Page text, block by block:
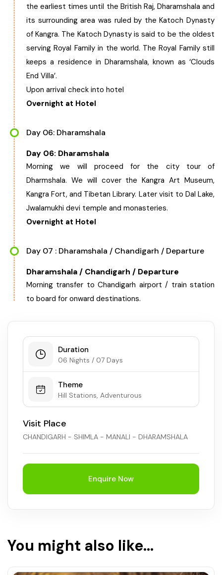
the earliest times until the British Raj, Dharamshala and
its surrounding area was ruled by the Katoch Dynasty
of Kangra. The Katoch Dynasty is said to be the oldest
serving Royal Family in the world. The Royal Family still
keeps a residence in Dharamshala, known as ‘Clouds
End Villa’.
Upon arrival check into hotel
Overnight at Hotel
Day 06: Dharamshala
Day 06: Dharamshala
Morning we will proceed for the city tour of
Dharmshala. We will cover the Kangra Art Museum,
Kangra Fort, and Tibetan Library. Later visit to Dal Lake,
Jwalamukhi devi temple and monasteries.
Overnight at Hotel
Day 07 : Dharamshala / Chandigarh / Departure
Dharamshala / Chandigarh / Departure
Morning transfer to Chandigarh airport / train station
to board for onward destinations.
Duration
06 Nights / 07 Days
Theme
Hill Stations, Adventurous
Visit Place
CHANDIGARH - SHIMLA - MANALI - DHARAMSHALA
Enquire Now
You might also like...